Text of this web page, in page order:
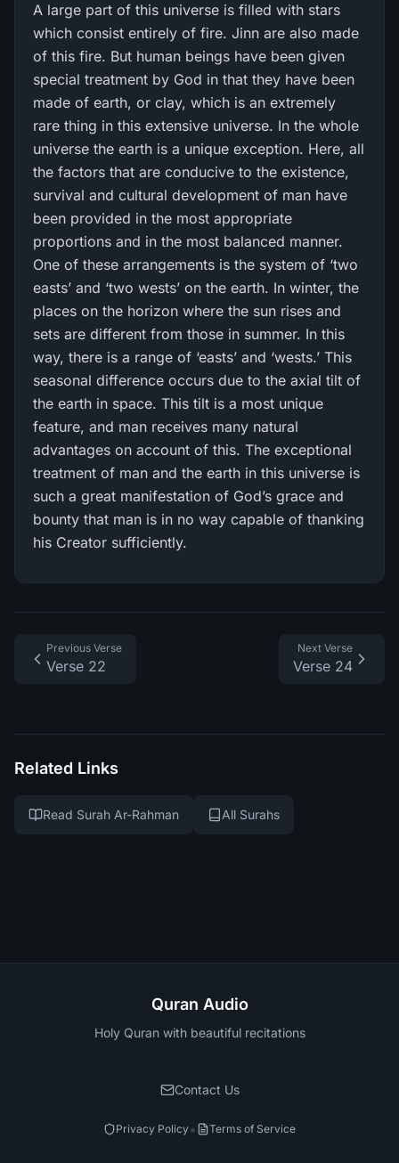
A large part of this universe is filled with stars
which consist entirely of fire. Jinn are also made
of this fire. But human beings have been given
special treatment by God in that they have been
made of earth, or clay, which is an extremely
rare thing in this extensive universe. In the whole
universe the earth is a unique exception. Here, all
the factors that are conducive to the existence,
survival and cultural development of man have
been provided in the most appropriate
proportions and in the most balanced manner.
One of these arrangements is the system of ‘two
easts’ and ‘two wests’ on the earth. In winter, the
places on the horizon where the sun rises and
sets are different from those in summer. In this
way, there is a range of ‘easts’ and ‘wests.’ This
seasonal difference occurs due to the axial tilt of
the earth in space. This tilt is a most unique
feature, and man receives many natural
advantages on account of this. The exceptional
treatment of man and the earth in this universe is
such a great manifestation of God’s grace and
bounty that man is in no way capable of thanking
his Creator sufficiently.
Previous Verse
Verse 22
Next Verse
Verse 24
Related Links
Read Surah Ar-Rahman All Surahs
Quran Audio
Holy Quran with beautiful recitations
Contact Us
Privacy Policy• Terms of Service